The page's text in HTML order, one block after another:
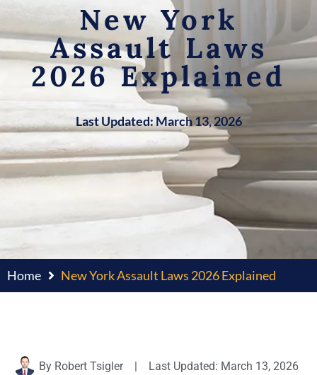
New York
Assault Laws
2026 Explained
Last Updated: March 13, 2026
Home New York Assault Laws 2026 Explained
By Robert Tsigler | Last Updated: March 13, 2026